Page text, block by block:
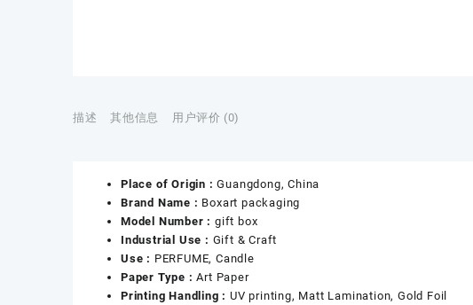
描述 其他信息 用户评价 (0)
Place of Origin :Guangdong, China
Brand Name : Boxart packaging
Model Number : gift box
Industrial Use : Gift & Craft
Use : PERFUME, Candle
Paper Type :Art Paper
Printing Handling : UV printing, Matt Lamination, Gold Foil